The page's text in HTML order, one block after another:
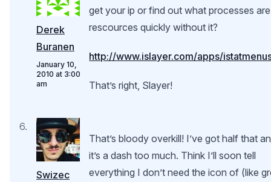
Derek
Buranen
January 10,
2010 at 3:00
am
get your ip or find out what processes
rescources quickly without it?
http://www.islayer.com/apps/
That’s right, Slayer!
Swizec
That’s bloody overkill! I’ve got half that
it’s a dash too much. Think I’ll soon tell
everything I don’t need the icon of (like